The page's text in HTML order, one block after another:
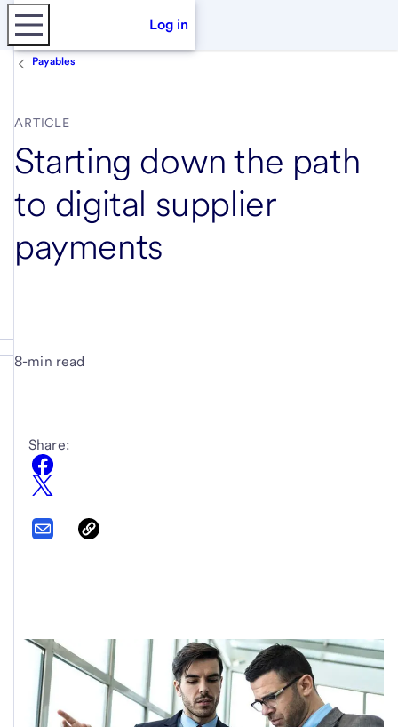
Log in
Payables
ARTICLE
Starting down the path
to digital supplier
payments
8-min read
Share: